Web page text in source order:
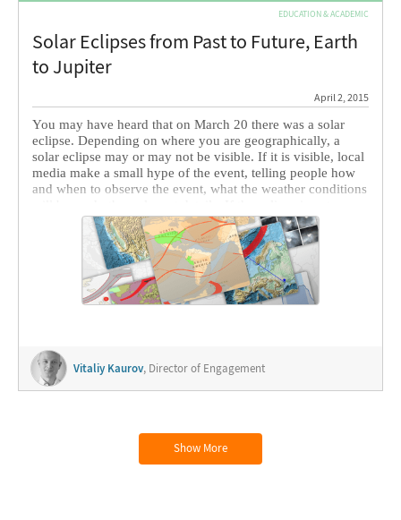
EDUCATION & ACADEMIC
Solar Eclipses from Past to Future, Earth
to Jupiter
April 2, 2015
You may have heard that on March 20 there was a solar
eclipse. Depending on where you are geographically, a
solar eclipse may or may not be visible. If it is visible, local
media make a small hype of the event, telling people how
and when to observe the event, what the weather conditions
visible in your area, there is a high chance it will draw very
little attention. But people on Wolfram Community come
from all around the world, and all---novices and
experienced users and developers---take part in these
conversations. And it is a pleasure to witness how
knowledge of the subject and of Wolfram technologies and
Vitaliy Kaurov, Director of Engagement
Show More